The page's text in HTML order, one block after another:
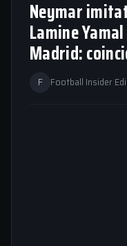
Neymar
Lamine
Madrid:
F Football Insider